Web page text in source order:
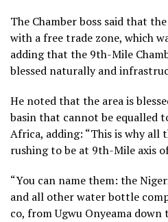
The Chamber boss said that
with a free trade zone, which
adding that the 9th-Mile
blessed naturally and
He noted that the area is
basin that cannot be equalled
Africa, adding: “This is why all
rushing to be at 9th-Mile axis
“You can name them: the
and all other water bottle
co, from Ugwu Onyeama